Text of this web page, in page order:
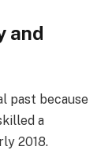
and
past because
a
2018.